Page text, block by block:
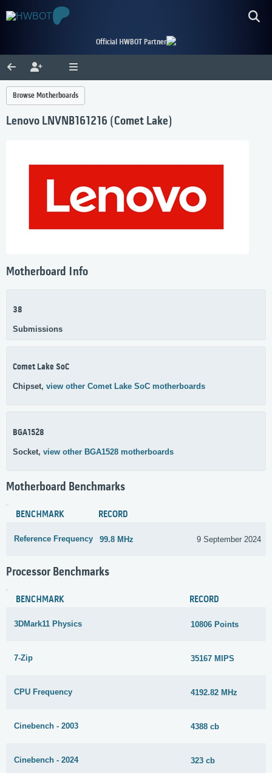
Official HWBOT Partner
Browse Motherboards
Lenovo LNVNB161216 (Comet Lake)
Motherboard Info
38
Submissions
Comet Lake SoC
Chipset, view other Comet Lake SoC motherboards
BGA1528
Socket, view other BGA1528 motherboards
Motherboard Benchmarks
BENCHMARK RECORD
Reference Frequency 99.8 MHz 9 September 2024
Processor Benchmarks
BENCHMARK RECORD
3DMark11 Physics 10806 Points
7-Zip 35167 MIPS
CPU Frequency 4192.82 MHz
Cinebench - 2003 4388 cb
Cinebench - 2024 323 cb